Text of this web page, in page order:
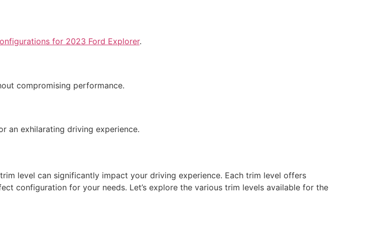
for 2023 Ford Explorer.
compromising performance.
an exhilarating driving experience.
level can significantly impact your driving experience. Each trim level offers
configuration for your needs. Let’s explore the various trim levels available for the